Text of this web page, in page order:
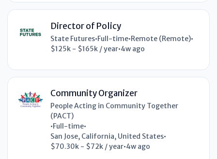
Director of Policy
State Futures•Full-time•Remote (Remote)•
$125k - $165k / year•4w ago
Community Organizer
People Acting in Community Together
(PACT)
•Full-time•
San Jose, California, United States•
$70.30k - $72k / year•4w ago